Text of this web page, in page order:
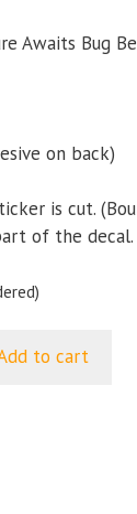
Awaits Bug
on back)
is cut.
of the decal.
to cart